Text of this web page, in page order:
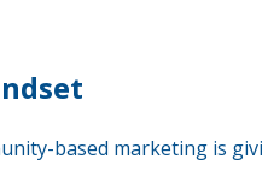
based marketing is